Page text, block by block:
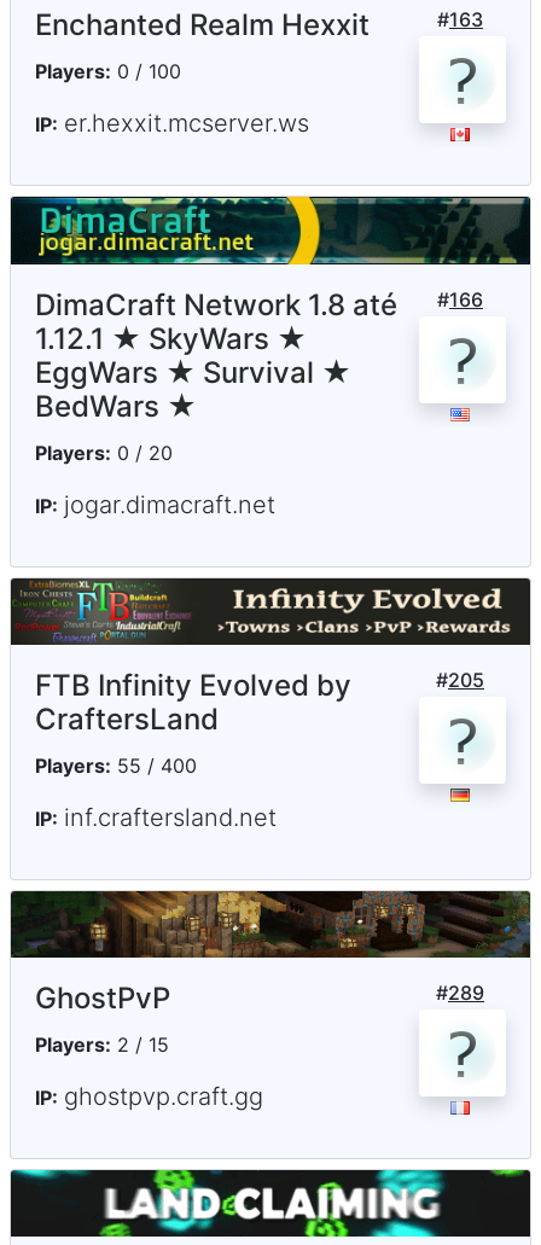
#163
Enchanted Realm Hexxit
Players: 0 / 100
IP: er.hexxit.mcserver.ws
#166
DimaCraft Network 1.8 até
1.12.1 ★ SkyWars ★
EggWars ★ Survival ★
BedWars ★
Players: 0 / 20
IP: jogar.dimacraft.net
#205
FTB Infinity Evolved by
CraftersLand
Players: 55 / 400
IP: inf.craftersland.net
#289
GhostPvP
Players: 2 / 15
IP: ghostpvp.craft.gg